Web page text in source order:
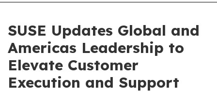
SUSE Updates Global and
Americas Leadership to
Elevate Customer
Execution and Support